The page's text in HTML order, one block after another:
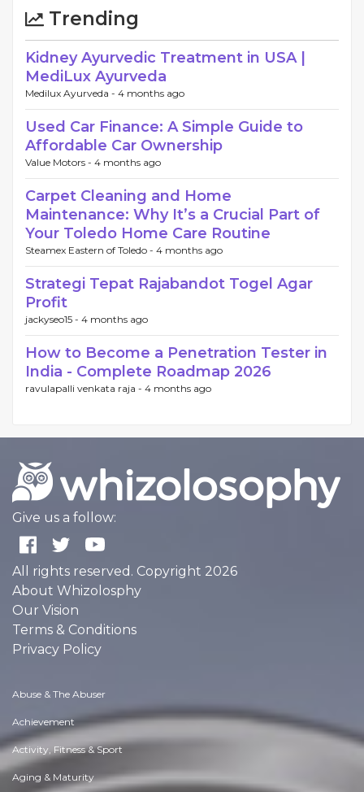
Trending
Kidney Ayurvedic Treatment in USA |
MediLux Ayurveda
Medilux Ayurveda - 4 months ago
Used Car Finance: A Simple Guide to
Affordable Car Ownership
Value Motors - 4 months ago
Carpet Cleaning and Home
Maintenance: Why It’s a Crucial Part of
Your Toledo Home Care Routine
Steamex Eastern of Toledo - 4 months ago
Strategi Tepat Rajabandot Togel Agar
Profit
jackyseo15 - 4 months ago
How to Become a Penetration Tester in
India - Complete Roadmap 2026
ravulapalli venkata raja - 4 months ago
Give us a follow:
All rights reserved. Copyright 2026
About Whizolosphy
Our Vision
Terms & Conditions
Privacy Policy
Abuse & The Abuser
Achievement
Activity, Fitness & Sport
Aging & Maturity